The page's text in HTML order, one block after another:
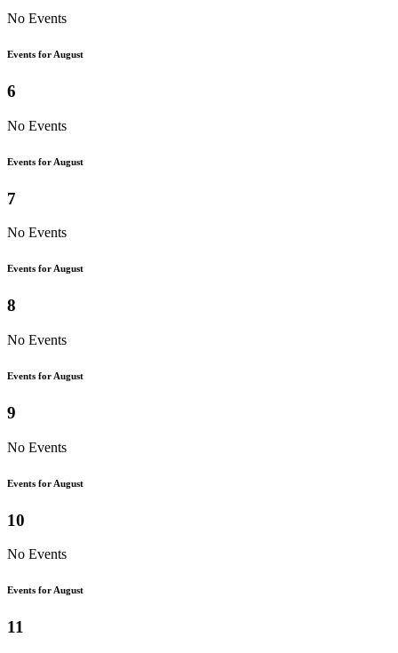
No Events
Events for August
6
No Events
Events for August
7
No Events
Events for August
8
No Events
Events for August
9
No Events
Events for August
10
No Events
Events for August
11